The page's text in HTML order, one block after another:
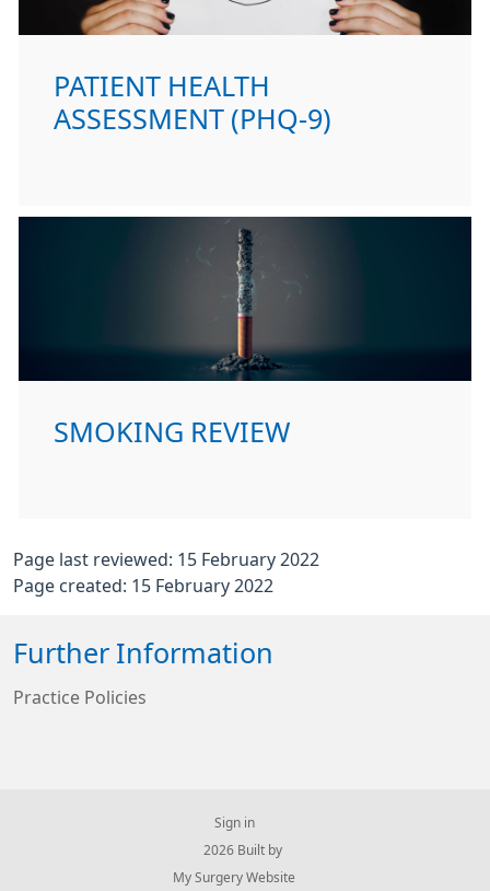
PATIENT HEALTH
ASSESSMENT (PHQ-9)
SMOKING REVIEW
Page last reviewed: 15 February 2022
Page created: 15 February 2022
Further Information
Practice Policies
Sign in
© 2026 Built by
My Surgery Website